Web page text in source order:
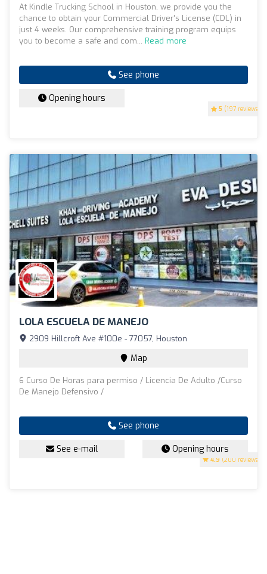
5 (197 reviews)
At Kindle Trucking School in Houston, we provide you the
chance to obtain your Commercial Driver's License (CDL) in
just 4 weeks. Our comprehensive training program equips
you to become a safe and com... Read more
See phone
Opening hours
LOLA ESCUELA DE MANEJO
4.9 (200 reviews)
2909 Hillcroft Ave #100e - 77057, Houston
Map
6 Curso De Horas para permiso / Licencia De Adulto /Curso
De Manejo Defensivo /
See phone
See e-mail Opening hours